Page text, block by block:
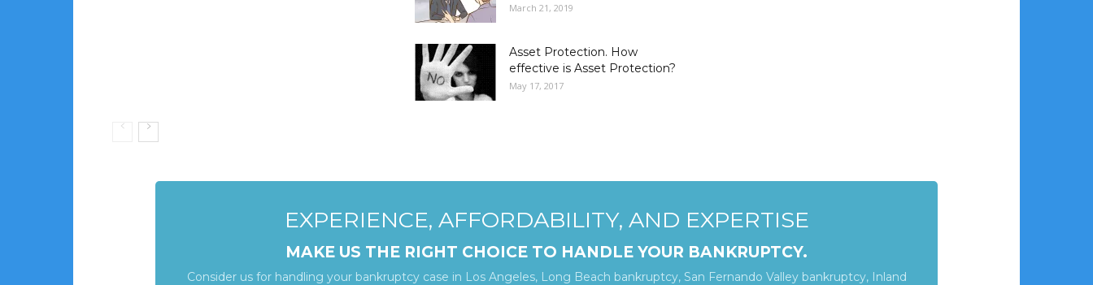
March 21, 2019
Asset Protection. How
effective is Asset Protection?
May 17, 2017
EXPERIENCE, AFFORDABILITY, AND EXPERTISE
MAKE US THE RIGHT CHOICE TO HANDLE YOUR BANKRUPTCY.
Consider us for handling your bankruptcy case in Los Angeles, Long Beach bankruptcy, San Fernando Valley bankruptcy, Inland